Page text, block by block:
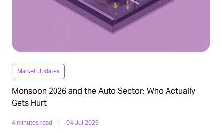
Market Updates
Monsoon 2026 and the Auto Sector: Who Actually
Gets Hurt
4 minutes read | 04 Jul 2026